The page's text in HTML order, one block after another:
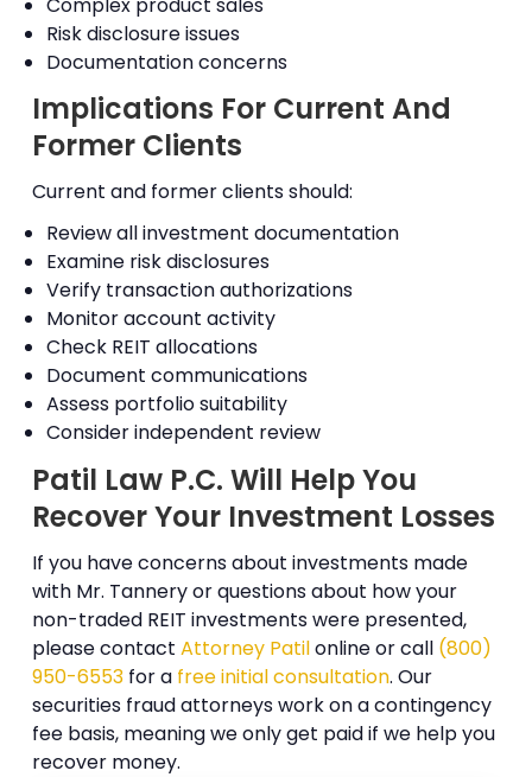
Risk disclosure issues
Documentation concerns
Implications For Current And
Former Clients
Current and former clients should:
Review all investment documentation
Examine risk disclosures
Verify transaction authorizations
Monitor account activity
Check REIT allocations
Document communications
Assess portfolio suitability
Consider independent review
Patil Law P.C. Will Help You
Recover Your Investment Losses
If you have concerns about investments made
with Mr. Tannery or questions about how your
non-traded REIT investments were presented,
please contactAttorney Patilonline or call (800)
950-6553 for a free initial consultation. Our
securities fraud attorneys work on a contingency
fee basis, meaning we only get paid if we help you
recover money.